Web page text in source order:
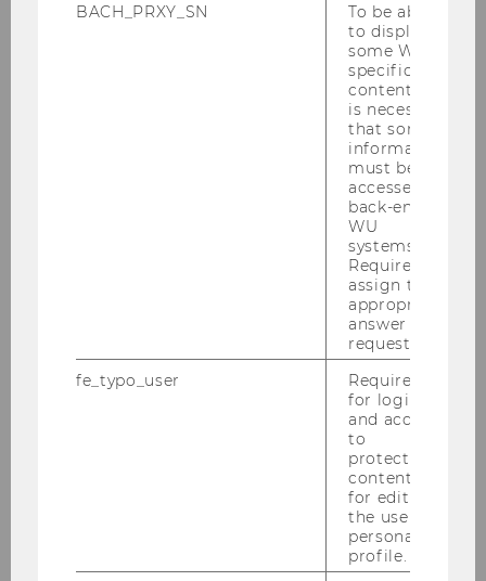
Consultation
BACH_PRXY_SN
To be able
to display
some WU-
specific
content, it
is necessary
that some
information
must be
accessed by
back-end
WU
systems.
Required to
assign the
appropriate
answer to a
request.
fe_typo_user
Required
for login
and access
to
protected
content or
for editing
the user’s
personal
profile.